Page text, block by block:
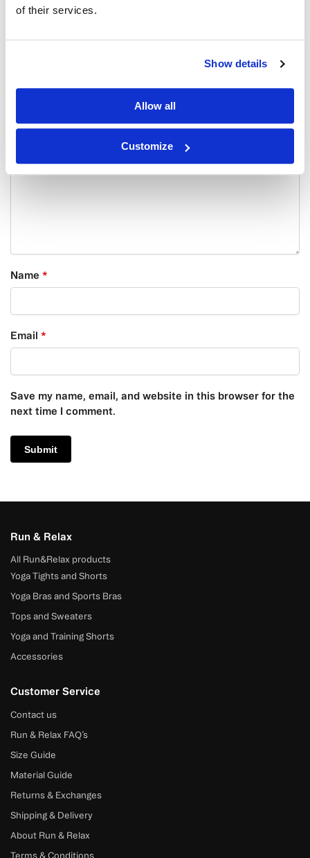
of their services.
Show details
Allow all
Customize
Your rating*
Name *
Email *
Save my name, email, and website in this browser for the
next time I comment.
Run & Relax
All Run&Relax products
Yoga Tights and Shorts
Yoga Bras and Sports Bras
Tops and Sweaters
Yoga and Training Shorts
Accessories
Customer Service
Contact us
Run & Relax FAQ’s
Size Guide
Material Guide
Returns & Exchanges
Shipping & Delivery
About Run & Relax
Terms & Conditions